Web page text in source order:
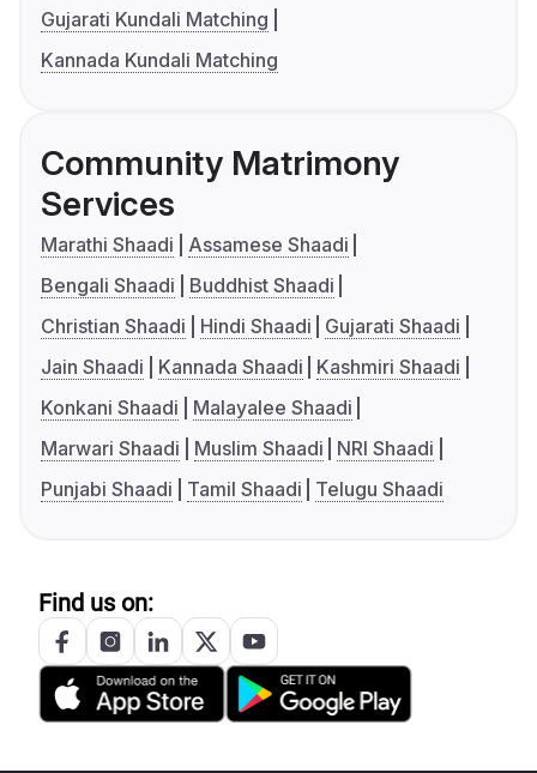
Gujarati Kundali Matching
Kannada Kundali Matching
Community Matrimony
Services
Marathi Shaadi
Assamese Shaadi
Bengali Shaadi
Buddhist Shaadi
Christian Shaadi
Hindi Shaadi
Gujarati Shaadi
Jain Shaadi
Kannada Shaadi
Kashmiri Shaadi
Konkani Shaadi
Malayalee Shaadi
Marwari Shaadi
Muslim Shaadi
NRI Shaadi
Punjabi Shaadi
Tamil Shaadi Telugu Shaadi
Find us on: